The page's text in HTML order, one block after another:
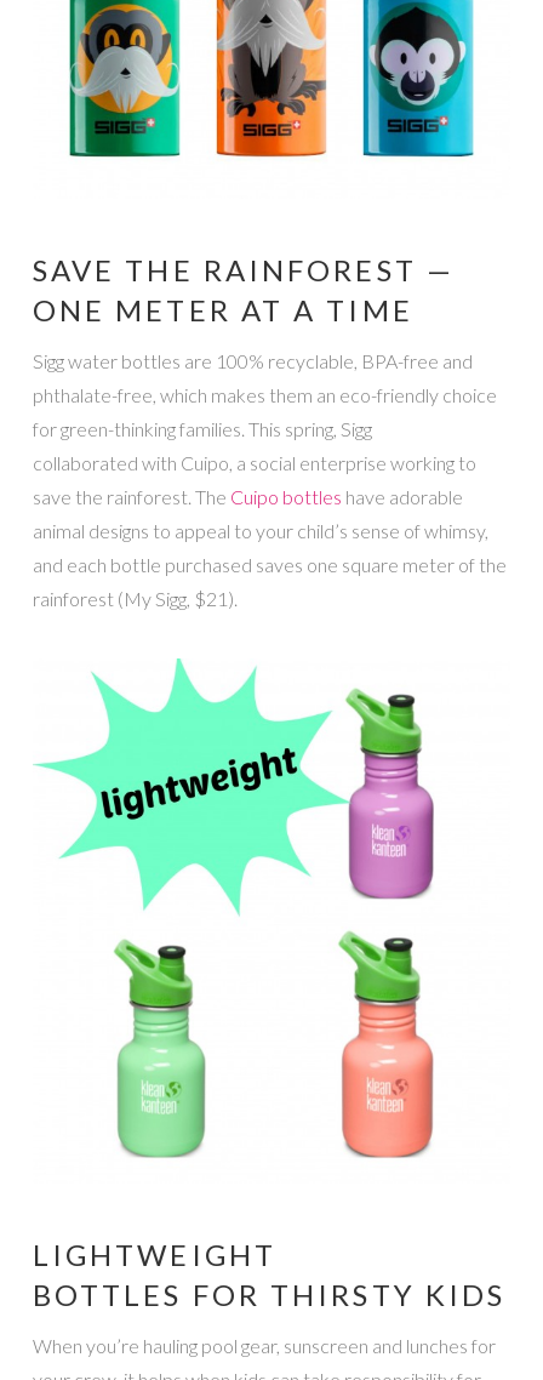
SAVE THE RAINFOREST —
ONE METER AT A TIME
Sigg water bottles are 100% recyclable, BPA-free and
phthalate-free, which makes them an eco-friendly choice
for green-thinking families. This spring, Sigg
collaborated with Cuipo, a social enterprise working to
save the rainforest. The Cuipo bottles have adorable
animal designs to appeal to your child’s sense of whimsy,
and each bottle purchased saves one square meter of the
rainforest (My Sigg, $21).
LIGHTWEIGHT
BOTTLES FOR THIRSTY KIDS
When you’re hauling pool gear, sunscreen and lunches for